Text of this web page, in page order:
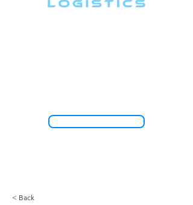
< Back